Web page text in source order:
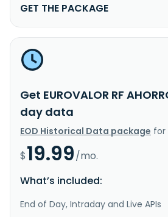
GET THE PACKAGE
Get EUROVALOR RF
day data
EOD Historical Data package for
$19.99/mo.
What’s included:
End of Day, Intraday and Live APIs